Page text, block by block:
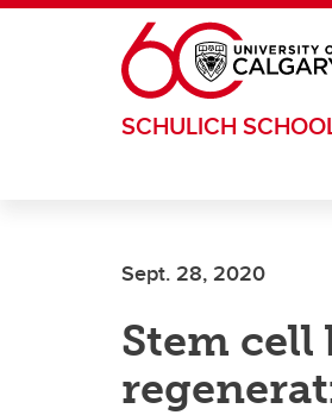
Skip to main content
SCHULICH
Sept. 28, 2020
Stem